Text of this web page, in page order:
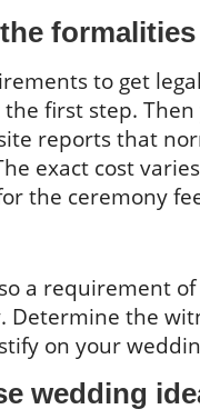
to get
first step.
reports that
exact cost
the ceremony
a requirement
Determine the
on your
wedding